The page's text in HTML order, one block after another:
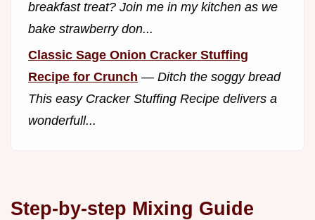
breakfast treat? Join me in my kitchen as we
bake strawberry don...
Classic Sage Onion Cracker Stuffing
Recipe for Crunch — Ditch the soggy bread
This easy Cracker Stuffing Recipe delivers a
wonderfull...
Step-by-step Mixing Guide